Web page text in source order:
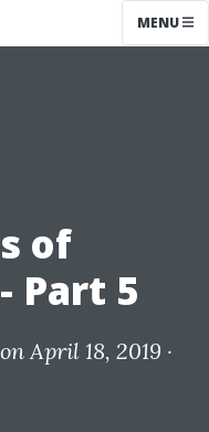
MENU
of
Part 5
on April 18, 2019 ·